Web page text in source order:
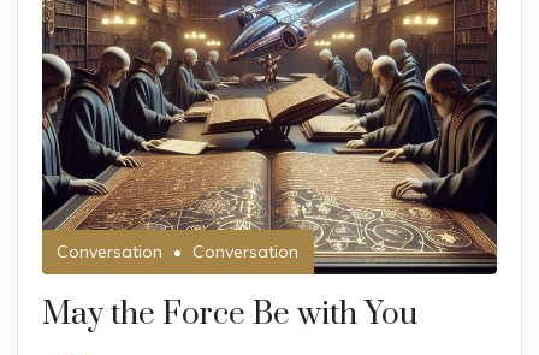
Conversation Conversation
May the Force Be with You